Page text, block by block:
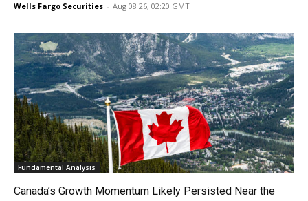
Wells Fargo Securities - Aug 08 26, 02:20 GMT
Fundamental Analysis
Canada’s Growth Momentum Likely Persisted Near the